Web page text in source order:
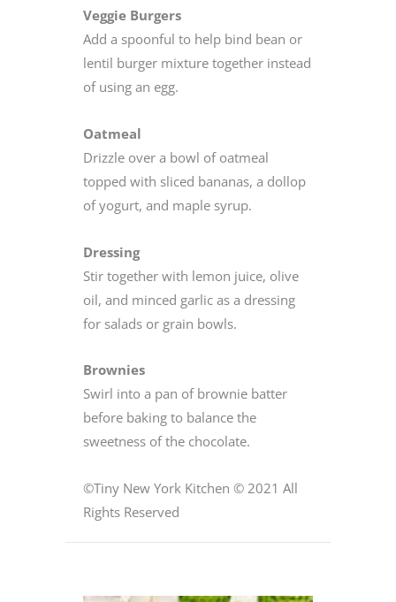
Veggie Burgers
Add a spoonful to help bind bean or
lentil burger mixture together instead
of using an egg.
Oatmeal
Drizzle over a bowl of oatmeal
topped with sliced bananas, a dollop
of yogurt, and maple syrup.
Dressing
Stir together with lemon juice, olive
oil, and minced garlic as a dressing
for salads or grain bowls.
Brownies
Swirl into a pan of brownie batter
before baking to balance the
sweetness of the chocolate.
©Tiny New York Kitchen © 2021 All
Rights Reserved